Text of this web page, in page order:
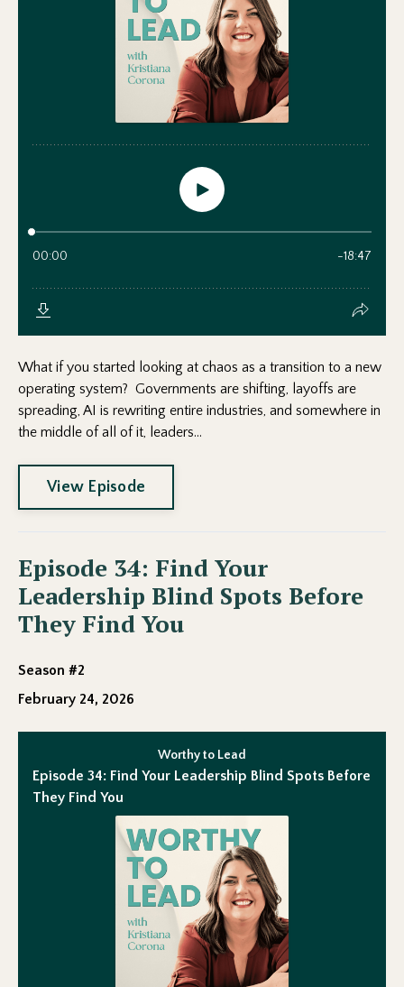
What if you started looking at chaos as a transition to a new
operating system? Governments are shifting, layoffs are
spreading, AI is rewriting entire industries, and somewhere in
the middle of all of it, leaders...
View Episode
Episode 34: Find Your
Leadership Blind Spots Before
They Find You
Season #2
February 24, 2026